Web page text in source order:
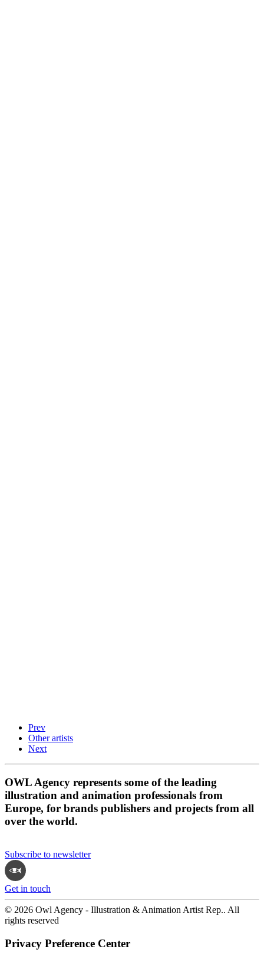
Prev
Other artists
Next
OWL Agency represents some of the leading
illustration and animation professionals from
Europe, for brands publishers and projects from all
over the world.
Subscribe to newsletter
Get in touch
© 2026 Owl Agency - Illustration & Animation Artist Rep.. All
rights reserved
Privacy Preference Center